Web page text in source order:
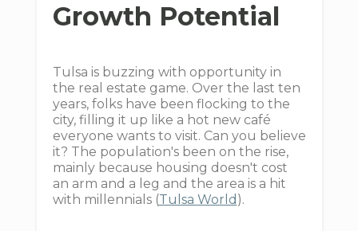
Growth Potential
Tulsa is buzzing with opportunity in
the real estate game. Over the last ten
years, folks have been flocking to the
city, filling it up like a hot new café
everyone wants to visit. Can you believe
it? The population's been on the rise,
mainly because housing doesn't cost
an arm and a leg and the area is a hit
with millennials (Tulsa World ).